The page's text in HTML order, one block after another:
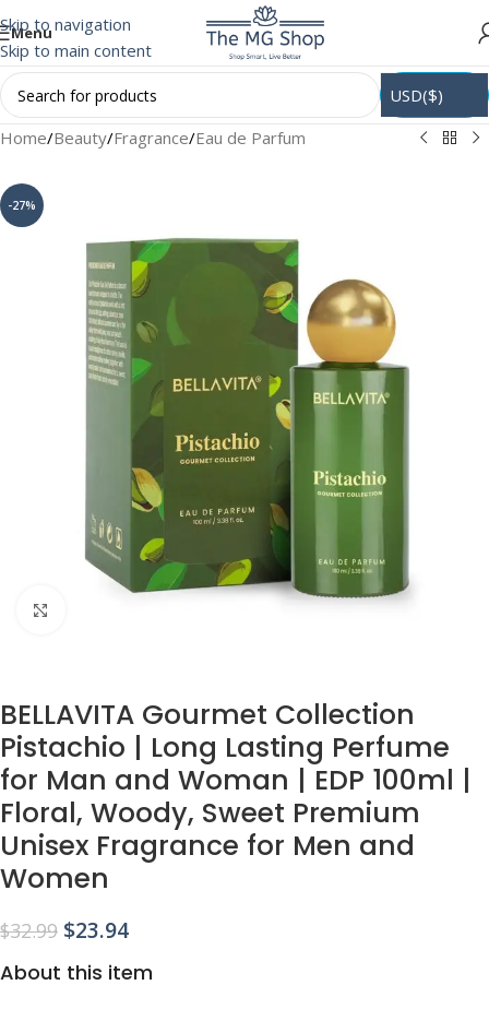
Skip to navigation
Skip to main content
Menu
USD($)
Home/Beauty/Fragrance/Eau de Parfum
-27%
BELLAVITA Gourmet Collection
Pistachio | Long Lasting Perfume
for Man and Woman | EDP 100ml |
Floral, Woody, Sweet Premium
Unisex Fragrance for Men and
Women
$32.99 $23.94
About this item